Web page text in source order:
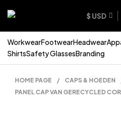
$ USD
WorkwearFootwearHeadwear
ShirtsSafety GlassesBranding
HOME PAGE / CAPS & HOEDEN
PANEL CAP VAN GERECYCLED